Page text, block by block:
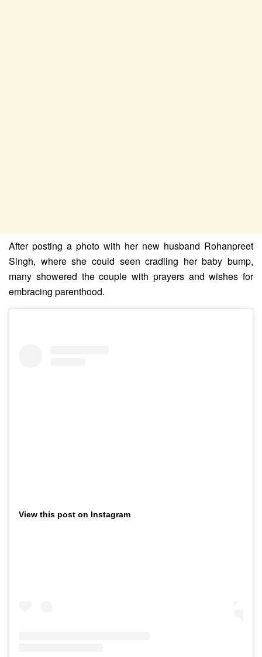
After posting a photo with her new husband Rohanpreet
Singh, where she could seen cradling her baby bump,
many showered the couple with prayers and wishes for
embracing parenthood.
View this post on Instagram